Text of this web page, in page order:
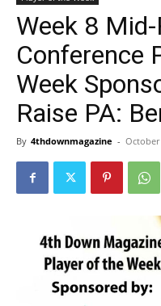
Week 8 Mid-
Conference
Week
Raise PA:
By 4thdownmagazine - October